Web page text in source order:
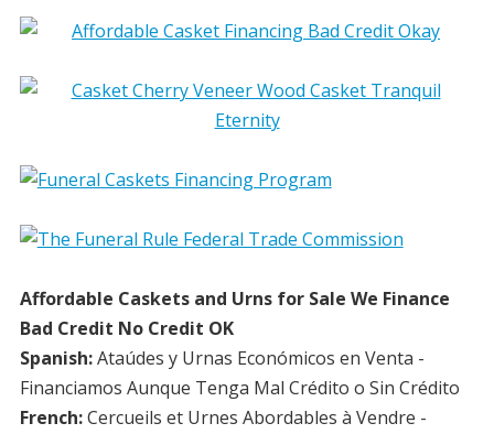
Affordable Caskets and Urns for Sale We Finance
Bad Credit No Credit OK
Spanish:Ataúdes y Urnas Económicos en Venta -
Financiamos Aunque Tenga Mal Crédito o Sin Crédito
French:Cercueils et Urnes Abordables à Vendre -